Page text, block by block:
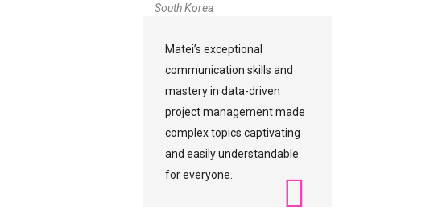
South Korea
Matei’s exceptional
communication skills and
mastery in data-driven
project management made
complex topics captivating
and easily understandable
for everyone.